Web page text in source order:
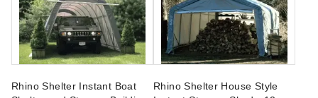
Rhino Shelter Instant Boat
Rhino Shelter House Style